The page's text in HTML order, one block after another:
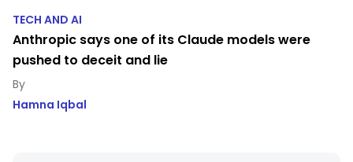
TECH AND AI
Anthropic says one of its Claude models were
pushed to deceit and lie
Hamna Iqbal